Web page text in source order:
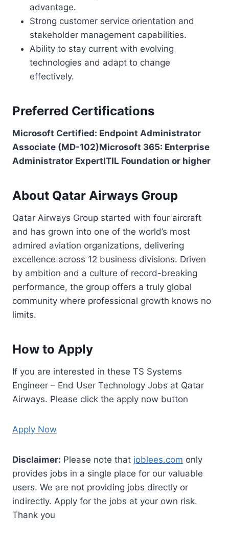
advantage.
Strong customer service orientation and
stakeholder management capabilities.
Ability to stay current with evolving
technologies and adapt to change
effectively.
Preferred Certifications
Microsoft Certified: Endpoint Administrator
Associate (MD-102)Microsoft 365: Enterprise
Administrator ExpertITIL Foundation or higher
About Qatar Airways Group
Qatar Airways Group started with four aircraft
and has grown into one of the world’s most
admired aviation organizations, delivering
excellence across 12 business divisions. Driven
by ambition and a culture of record-breaking
performance, the group offers a truly global
community where professional growth knows no
limits.
How to Apply
If you are interested in these TS Systems
Engineer – End User Technology Jobs at Qatar
Airways. Please click the apply now button
Apply Now
Disclaimer: Please note that joblees.com only
provides jobs in a single place for our valuable
users. We are not providing jobs directly or
indirectly. Apply for the jobs at your own risk.
Thank you